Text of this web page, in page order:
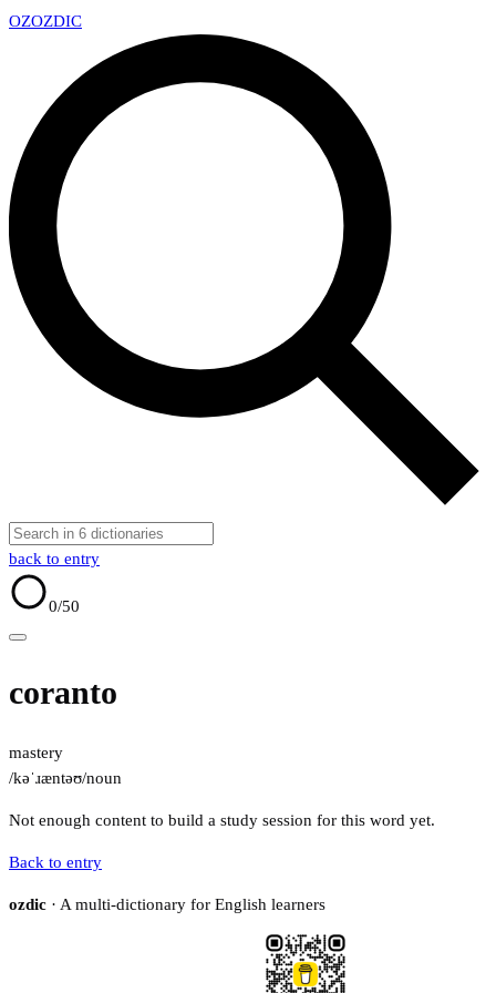
OZOZDIC
back to entry
0/50
coranto
mastery
/kəˈɹæntəʊ/noun
Not enough content to build a study session for this word yet.
Back to entry
ozdic · A multi-dictionary for English learners